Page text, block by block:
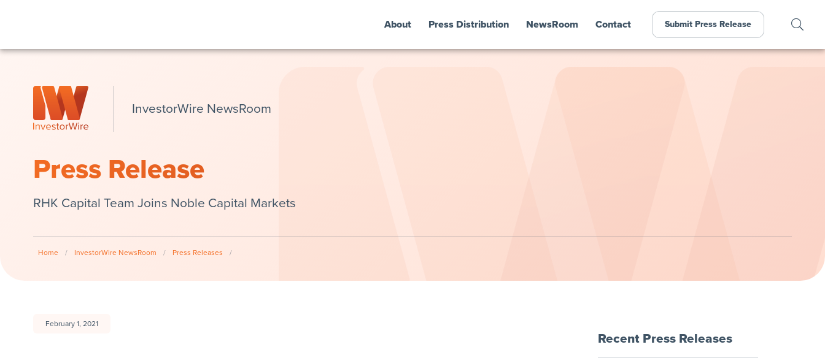
About Press Distribution NewsRoom Contact Submit Press Release
InvestorWire NewsRoom
Press Release
RHK Capital Team Joins Noble Capital Markets
Home / InvestorWire NewsRoom / Press Releases /
February 1, 2021
Recent Press Releases